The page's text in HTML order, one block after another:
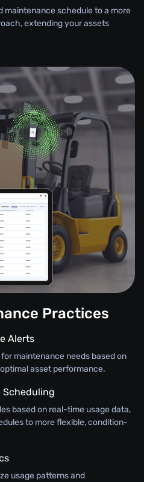
maintenance schedule to a more
extending your assets
Practices
Alerts
maintenance needs based on
asset performance.
Scheduling
based on real-time usage data,
to more flexible, condition-
usage patterns and